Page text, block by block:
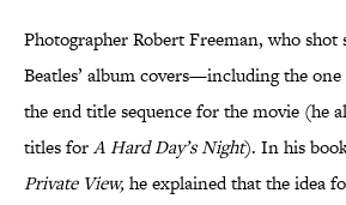
Photographer Robert Freeman, who shot
Beatles’ album covers—including the
the end title sequence for the movie (he
titles forA Hard Day’s Night). In his
Private View,he explained that the idea